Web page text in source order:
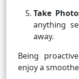
Take
anything
away.
Being
enjoy a